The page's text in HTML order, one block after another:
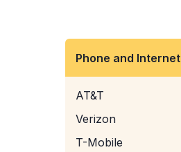
Phone and Internet
AT&T
Verizon
T-Mobile